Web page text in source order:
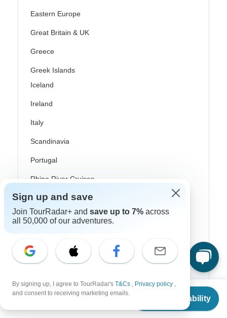
From $1,195
Check Availability
Eastern Europe
Great Britain & UK
Greece
Greek Islands
Iceland
Ireland
Italy
Scandinavia
Portugal
Rhine River Cruises
Scotland
Spain
Canada
USA
Sign up and save
Join TourRadar+ and save up to 7% across
all 50,000 of our adventures.
By signing up, I agree to TourRadar's T&Cs , Privacy policy ,
and consent to receiving marketing emails.